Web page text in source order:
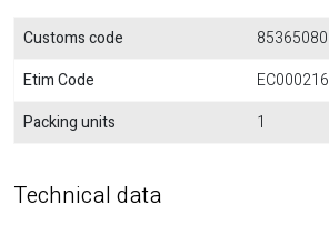
Customs code
85365080
Etim Code
EC000216
Packing units
1
Technical data